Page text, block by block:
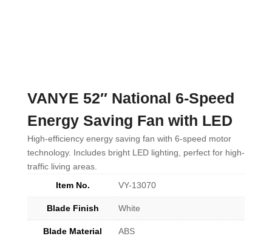
VANYE 52″ National 6-Speed
Energy Saving Fan with LED
High-efficiency energy saving fan with 6-speed motor
technology. Includes bright LED lighting, perfect for high-
traffic living areas.
Item No.
VY-13070
Blade Finish White
Blade Material ABS